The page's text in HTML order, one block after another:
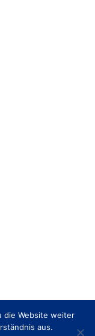
die Website weiter
aus.